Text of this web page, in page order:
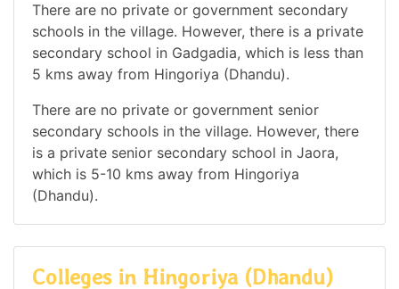
There are no private or government secondary
schools in the village. However, there is a private
secondary school in Gadgadia, which is less than
5 kms away from Hingoriya (Dhandu).
There are no private or government senior
secondary schools in the village. However, there
is a private senior secondary school in Jaora,
which is 5-10 kms away from Hingoriya
(Dhandu).
Colleges in Hingoriya (Dhandu)